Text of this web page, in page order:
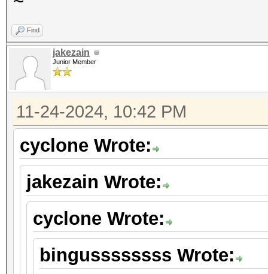
Find
jakezain
Junior Member
11-24-2024, 10:42 PM
cyclone Wrote:
jakezain Wrote:
cyclone Wrote:
bingussssssss Wrote: